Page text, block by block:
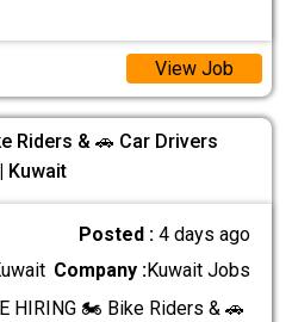
View Job
Riders & 🚗 Car Drivers
Kuwait
Posted :4 days ago
Company :Kuwait Jobs
HIRING 🏍️ Bike Riders & 🚗